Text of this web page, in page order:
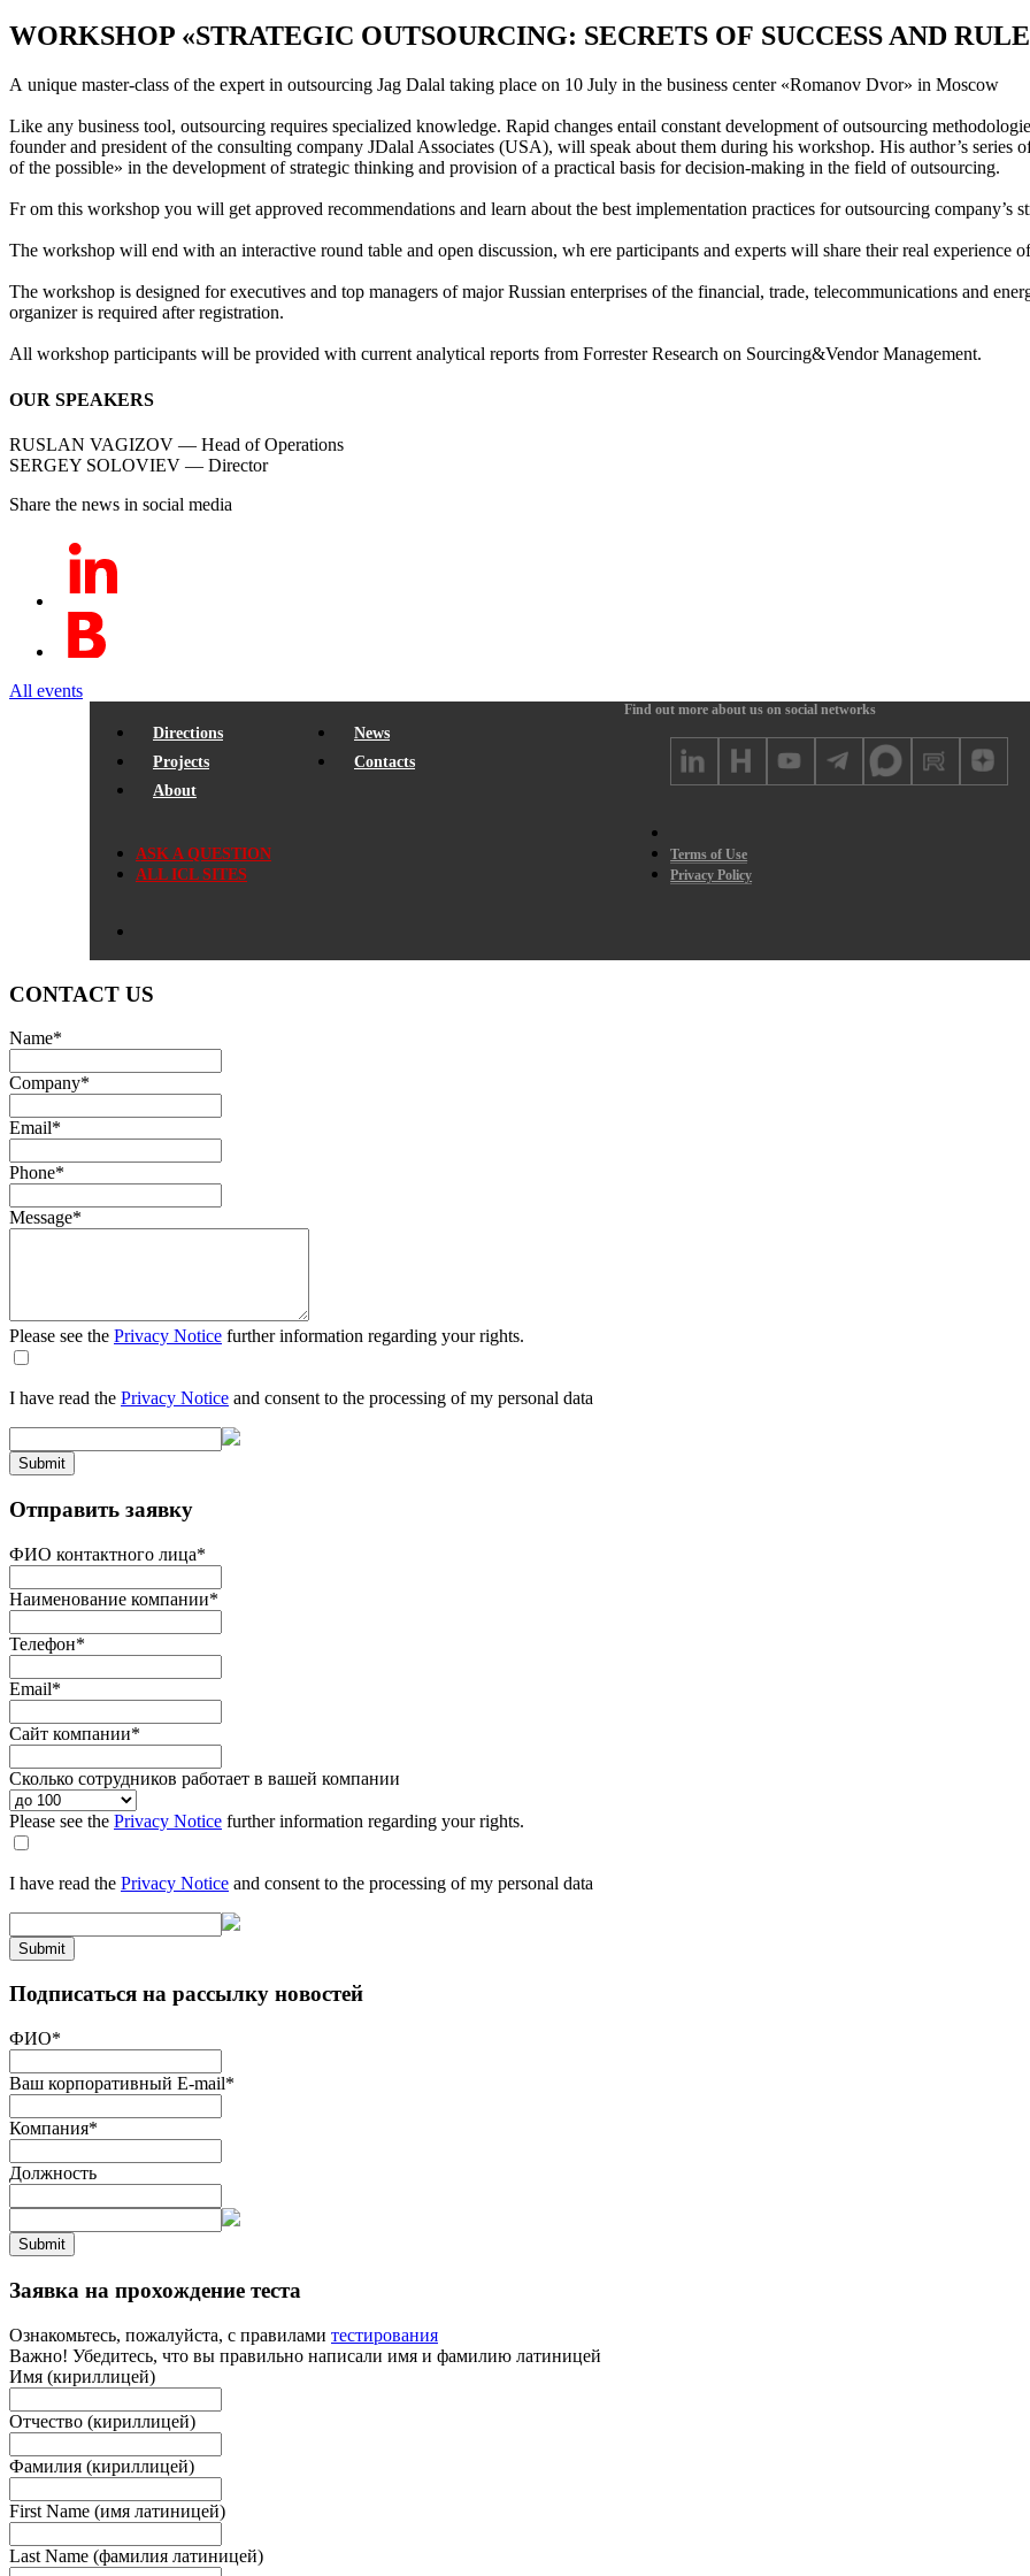
WORKSHOP «STRATEGIC OUTSOURCING: SECRETS OF SUCCESS AND
A unique master-class of the expert in outsourcing Jag Dalal taking place on 10 July in the business center «Romanov Dvor» in Moscow
Like any business tool, outsourcing requires specialized knowledge. Rapid changes entail constant development of outsourcing
founder and president of the consulting company JDalal Associates (USA), will speak about them during his workshop. His author’s series
of the possible» in the development of strategic thinking and provision of a practical basis for decision-making in the field of outsourcing.
Fr om this workshop you will get approved recommendations and learn about the best implementation practices for outsourcing company’s
The workshop will end with an interactive round table and open discussion, wh ere participants and experts will share their real experience
The workshop is designed for executives and top managers of major Russian enterprises of the financial, trade, telecommunications and
organizer is required after registration.
All workshop participants will be provided with current analytical reports from Forrester Research on Sourcing&Vendor Management.
OUR SPEAKERS
RUSLAN VAGIZOV — Head of Operations
SERGEY SOLOVIEV — Director
Share the news in social media
All events
Directions
Projects
About
News
Contacts
ASK A QUESTION
ALL ICL SITES
Find out more about us on social networks
Terms of Use
Privacy Policy
CONTACT US
Name*
Company*
Email*
Phone*
Message*
Please see the Privacy Notice further information regarding your rights.
I have read the Privacy Notice and consent to the processing of my personal data
Submit
Отправить заявку
ФИО контактного лица*
Наименование компании*
Телефон*
Email*
Сайт компании*
Сколько сотрудников работает в вашей компании
Please see the Privacy Notice further information regarding your rights.
I have read the Privacy Notice and consent to the processing of my personal data
Submit
Подписаться на рассылку новостей
ФИО*
Ваш корпоративный E-mail*
Компания*
Должность
Submit
Заявка на прохождение теста
Ознакомьтесь, пожалуйста, с правилами тестирования
Важно! Убедитесь, что вы правильно написали имя и фамилию латиницей
Имя (кириллицей)
Отчество (кириллицей)
Фамилия (кириллицей)
First Name (имя латиницей)
Last Name (фамилия латиницей)